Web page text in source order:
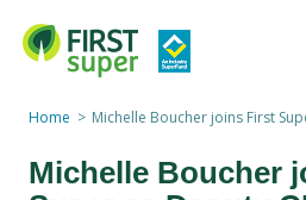
Home Michelle Boucher joins First
Michelle Boucher